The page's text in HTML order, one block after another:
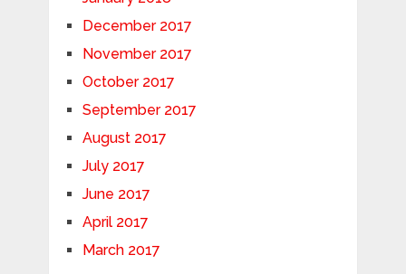
December 2017
November 2017
October 2017
September 2017
August 2017
July 2017
June 2017
April 2017
March 2017